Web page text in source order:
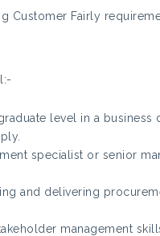
Customer Fairly
level in a business
specialist or senior
and delivering
management